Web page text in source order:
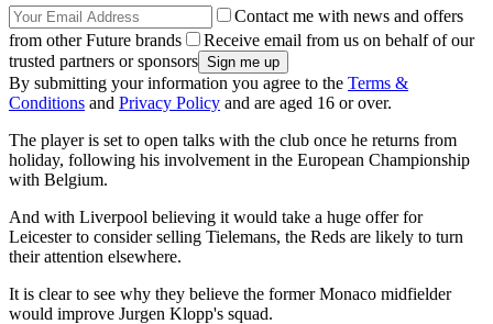
Contact me with news and offers
from other Future brands
Receive email from us on behalf of our
trusted partners or sponsors
By submitting your information you agree to the Terms &
Conditions and Privacy Policy and are aged 16 or over.
The player is set to open talks with the club once he returns from
holiday, following his involvement in the European Championship
with Belgium.
And with Liverpool believing it would take a huge offer for
Leicester to consider selling Tielemans, the Reds are likely to turn
their attention elsewhere.
It is clear to see why they believe the former Monaco midfielder
would improve Jurgen Klopp's squad.